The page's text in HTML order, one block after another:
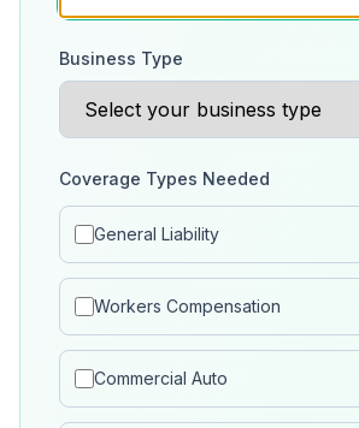
Business Type
Coverage Types Needed
General Liability
Workers Compensation
Commercial Auto